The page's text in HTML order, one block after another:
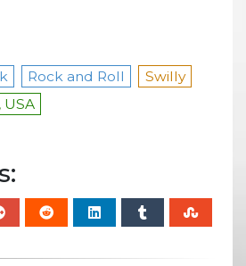
Rock and Roll
Swilly
USA